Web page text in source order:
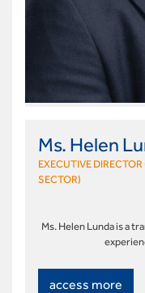
Ms. Helen
EXECUTIVE
SECTOR)
Ms. Helen Lunda is a
access more